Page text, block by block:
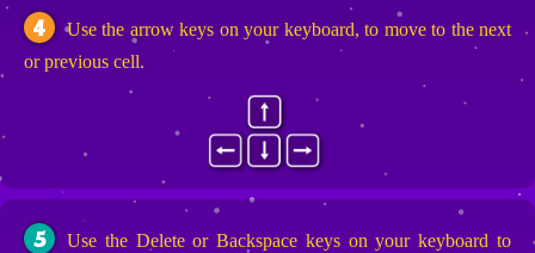
4
Use the arrow keys on your keyboard, to move to the next
or previous cell.
5
Use the Delete or Backspace keys on your keyboard to